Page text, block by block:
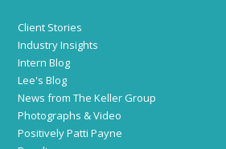
Client Stories
Industry Insights
Intern Blog
Lee's Blog
News from The Keller Group
Photographs & Video
Positively Patti Payne